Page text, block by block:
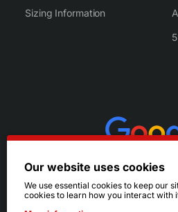
Sizing Information
Our website uses cookies
We use essential cookies to keep our
cookies to learn how you interact with